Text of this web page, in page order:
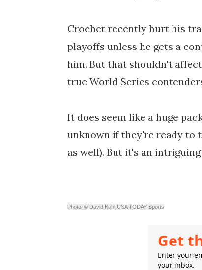
Crochet recently hurt his
playoffs unless he gets a
him. But that shouldn't
true World Series
It does seem like a huge
unknown if they're ready to
as well). But it's an
Photo: © David Kohl-USA TODAY Sports
Get
Enter your
your inbox.